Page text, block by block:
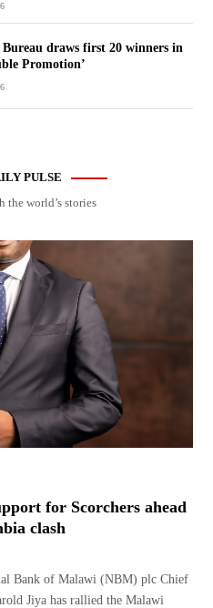
draws first 20 winners in
Promotion’
PULSE
the world’s stories
for Scorchers ahead
clash
Bank of Malawi (NBM) plc Chief
Jiya has rallied the Malawi